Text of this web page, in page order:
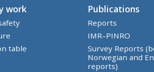
work
table
Publications
Reports
IMR–PINRO
Survey Reports
Norwegian and
reports)